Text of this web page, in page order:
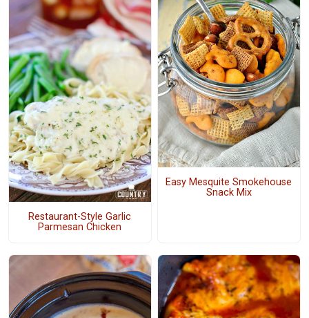
Restaurant-Style Garlic
Parmesan Chicken
Easy Mesquite Smokehouse
Snack Mix